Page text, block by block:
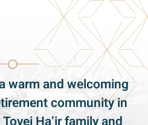
warm and welcoming
community in